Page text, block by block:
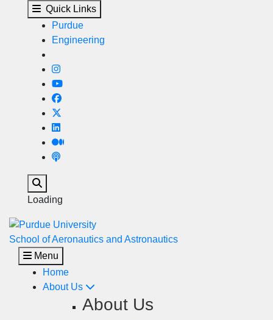
Gambaro Graduate
Skip to main content
Quick Links
Purdue
Engineering
Loading
School of Aeronautics and Astronautics
Menu
Home
About Us
About Us